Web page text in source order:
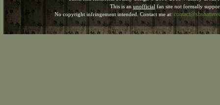
This is an unofficial fan site not formally
No copyright infringement intended. Contact me at: